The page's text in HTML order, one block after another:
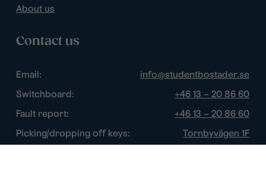
About us
Contact us
Email:
info@studentbostader.se
Switchboard:
+46 13 – 20 86 60
Fault report:
+46 13 – 20 86 60
Picking/dropping off keys:
Tornbyvägen 1F